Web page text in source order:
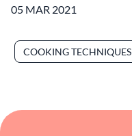
05 MAR 2021
COOKING TECHNIQUES